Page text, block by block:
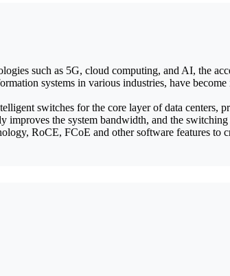
such as 5G, cloud computing, and AI, the
systems in various industries, have
switches for the core layer of data centers,
the system bandwidth, and the
RoCE, FCoE and other software features to